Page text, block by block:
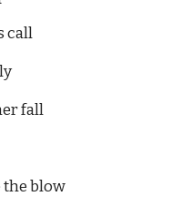
call
fall
the blow